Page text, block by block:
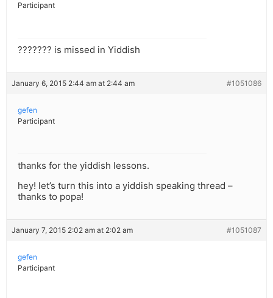
Participant
??????? is missed in Yiddish
January 6, 2015 2:44 am at 2:44 am #1051086
gefen
Participant
thanks for the yiddish lessons.
hey! let’s turn this into a yiddish speaking thread –
thanks to popa!
January 7, 2015 2:02 am at 2:02 am #1051087
gefen
Participant